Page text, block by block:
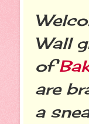
Wall
of
are
a